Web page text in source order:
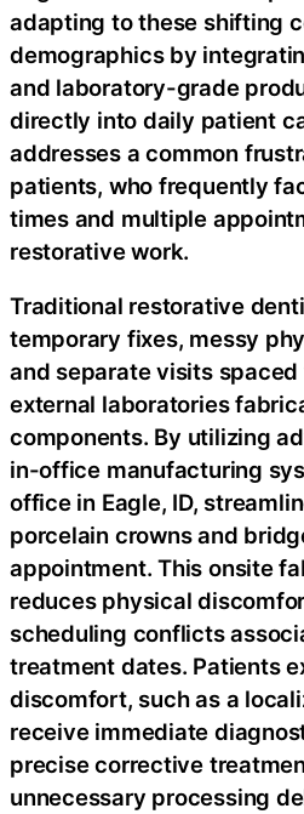
adapting to these shifting
demographics by
and laboratory-grade
directly into daily patient
addresses a common
patients, who frequently
times and multiple
restorative work.
Traditional restorative
temporary fixes, messy
and separate visits
external laboratories
components. By utilizing
in-office manufacturing
office in Eagle, ID,
porcelain crowns and
appointment. This onsite
reduces physical
scheduling conflicts
treatment dates. Patients
discomfort, such as a
receive immediate
precise corrective
unnecessary processing